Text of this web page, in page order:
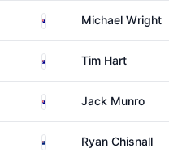
AustraliaMichael Wright
AustraliaTim Hart
AustraliaJack Munro
New ZealandRyan Chisnall